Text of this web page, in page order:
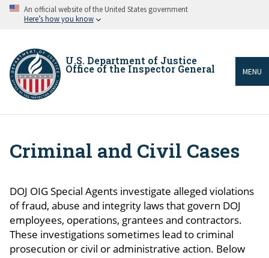
Skip An official website of the United States government
Here’s how you know
U.S. Department of Justice
Office of the Inspector General MENU
Breadcrumb
Criminal and Civil Cases
DOJ OIG Special Agents investigate alleged violations
of fraud, abuse and integrity laws that govern DOJ
employees, operations, grantees and contractors.
These investigations sometimes lead to criminal
prosecution or civil or administrative action. Below